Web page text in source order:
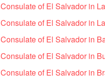
Consulate of El Salvador in
Consulate of El Salvador in
Consulate of El Salvador in
Consulate of El Salvador in
Consulate of El Salvador in